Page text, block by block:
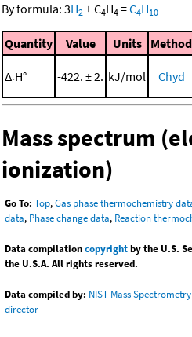
By formula: 3H2 +C4H4 =C4H10
Quantity Value Units Method
ΔrH° -422. ± 2. kJ/mol Chyd
Mass spectrum
ionization)
Go To: Top,Gas phase thermochemistry
data, Phase change data, Reaction
Data compilationcopyrightby the U.S.
the U.S.A. All rights reserved.
Data compiled by: NIST Mass
director